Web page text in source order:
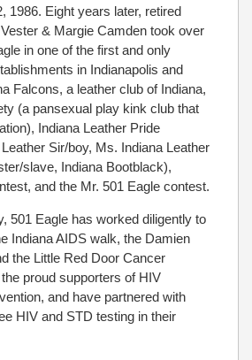
1986. Eight years later, retired
& Margie Camden took over
in one of the first and only
in Indianapolis and
Falcons, a leather club of Indiana,
(a pansexual play kink club that
Indiana Leather Pride
Sir/boy, Ms. Indiana Leather
slave, Indiana Bootblack),
and the Mr. 501 Eagle contest.
501 Eagle has worked diligently to
Indiana AIDS walk, the Damien
the Little Red Door Cancer
proud supporters of HIV
and have partnered with
HIV and STD testing in their